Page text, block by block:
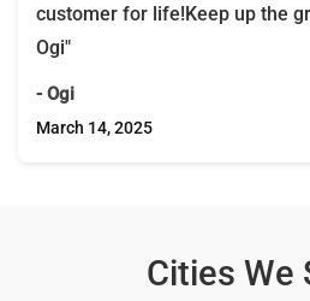
customer for life!Keep up the
Ogi"
- Ogi
March 14, 2025
Cities We